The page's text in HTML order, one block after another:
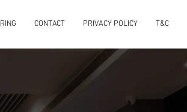
CONTACT PRIVACY POLICY T&C